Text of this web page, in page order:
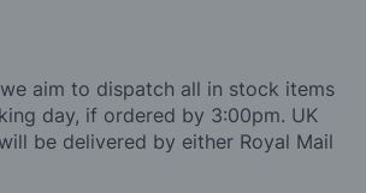
aim to dispatch all in stock items
day, if ordered by 3:00pm. UK
be delivered by either Royal Mail